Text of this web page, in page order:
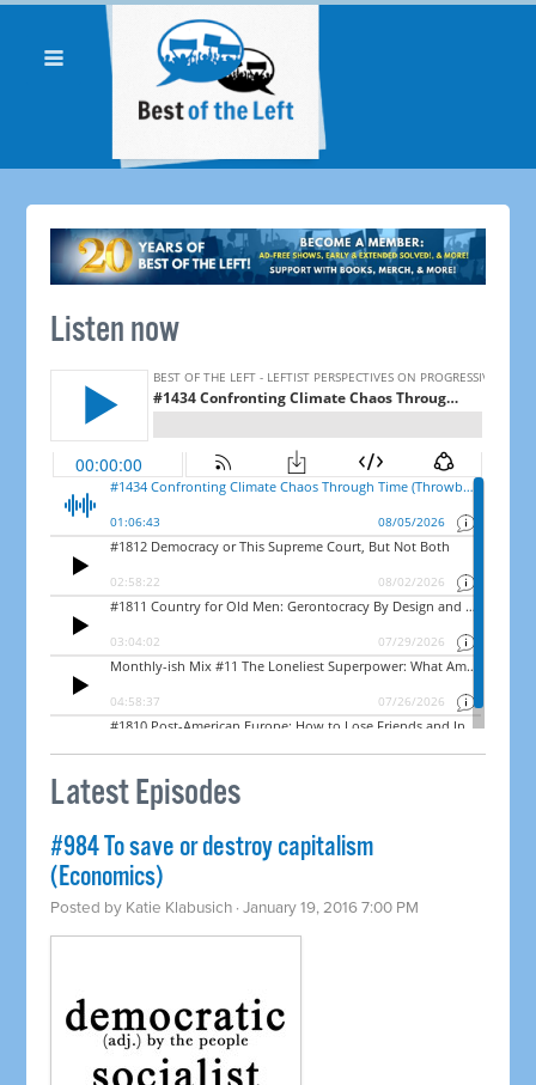
Listen now
Latest Episodes
#984 To save or destroy capitalism
(Economics)
Posted by Katie Klabusich · January 19, 2016 7:00 PM